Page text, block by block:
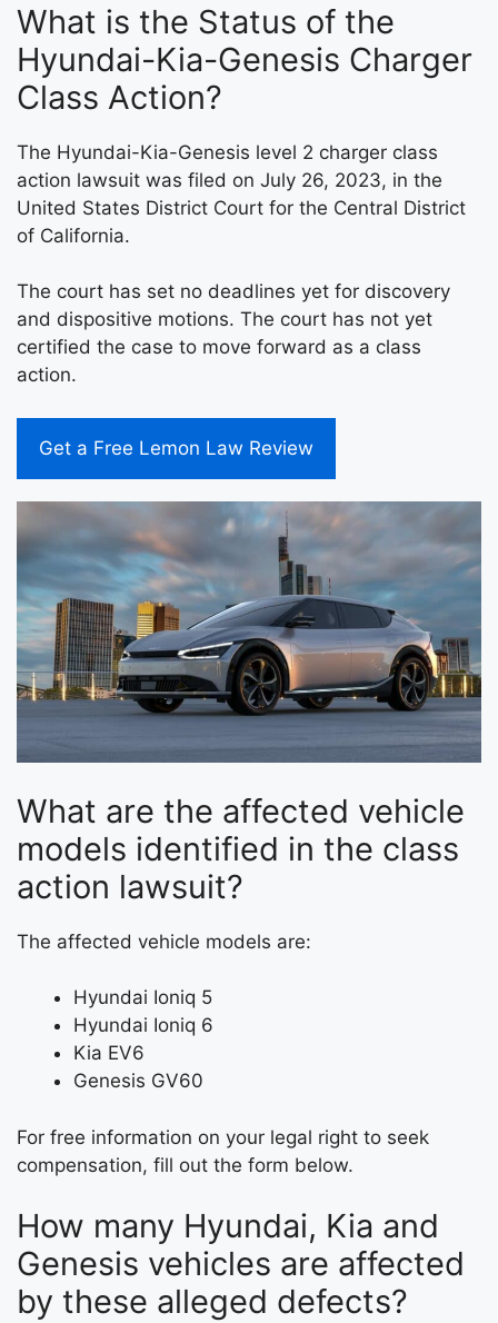
What is the Status of the
Hyundai-Kia-Genesis Charger
Class Action?
The Hyundai-Kia-Genesis level 2 charger class
action lawsuit was filed on July 26, 2023, in the
United States District Court for the Central District
of California.
The court has set no deadlines yet for discovery
and dispositive motions. The court has not yet
certified the case to move forward as a class
action.
Get a Free Lemon Law Review
What are the affected vehicle
models identified in the class
action lawsuit?
The affected vehicle models are:
Hyundai Ioniq 5
Hyundai Ioniq 6
Kia EV6
Genesis GV60
For free information on your legal right to seek
compensation, fill out the form below.
How many Hyundai, Kia and
Genesis vehicles are affected
by these alleged defects?